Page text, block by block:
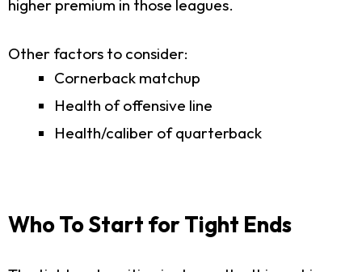
higher premium in those leagues.
Other factors to consider:
Cornerback matchup
Health of offensive line
Health/caliber of quarterback
Who To Start for Tight Ends